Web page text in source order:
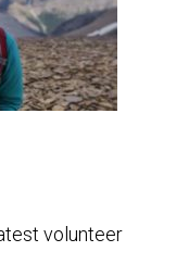
volunteer